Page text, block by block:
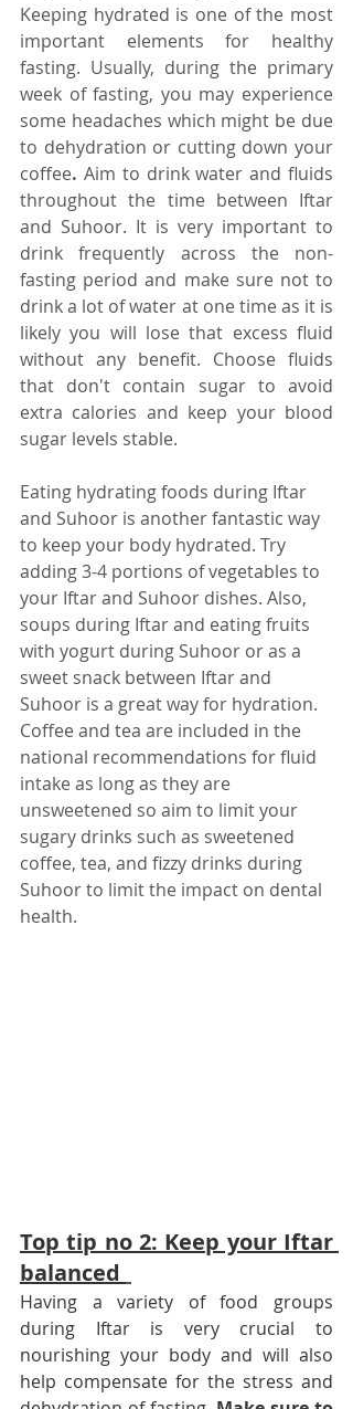
Keeping hydrated is one of the most
important elements for healthy
fasting. Usually, during the primary
week of fasting, you may experience
some headaches which might be due
to dehydration or cutting down your
coffee. Aim to drink water and fluids
throughout the time between Iftar
and Suhoor. It is very important to
drink frequently across the non-
fasting period and make sure not to
drink a lot of water at one time as it is
likely you will lose that excess fluid
without any benefit. Choose fluids
that don't contain sugar to avoid
extra calories and keep your blood
sugar levels stable.
Eating hydrating foods during Iftar
and Suhoor is another fantastic way
to keep your body hydrated. Try
adding 3-4 portions of vegetables to
your Iftar and Suhoor dishes. Also,
soups during Iftar and eating fruits
with yogurt during Suhoor or as a
sweet snack between Iftar and
Suhoor is a great way for hydration.
Coffee and tea are included in the
national recommendations for fluid
intake as long as they are
unsweetened so aim to limit your
sugary drinks such as sweetened
coffee, tea, and fizzy drinks during
Suhoor to limit the impact on dental
health.
Top tip no 2: Keep your Iftar
balanced
Having a variety of food groups
during Iftar is very crucial to
nourishing your body and will also
help compensate for the stress and